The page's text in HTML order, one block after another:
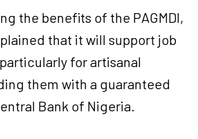
the benefits of the PAGMDI,
that it will support job
for artisanal
them with a guaranteed
Bank of Nigeria.